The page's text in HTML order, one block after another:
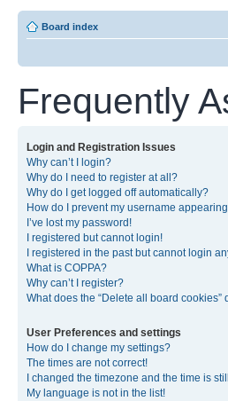
Board index
Frequently
Login and Registration Issues
Why can’t I login?
Why do I need to register at all?
Why do I get logged off automatically?
How do I prevent my username
I’ve lost my password!
I registered but cannot login!
I registered in the past but cannot login
What is COPPA?
Why can’t I register?
What does the “Delete all board cookies”
User Preferences and settings
How do I change my settings?
The times are not correct!
I changed the timezone and the time is
My language is not in the list!